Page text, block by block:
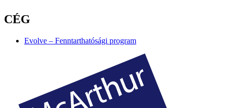
CÉG
Evolve – Fenntarthatósági program